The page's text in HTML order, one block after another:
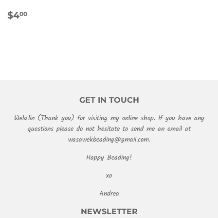
REGULAR
$400
GET IN TOUCH
Wela'lin (Thank you) for visiting my online shop. If you have any
questions please do not hesitate to send me an email at
wasawekbeading@gmail.com.
Happy Beading!
xo
Andrea
NEWSLETTER